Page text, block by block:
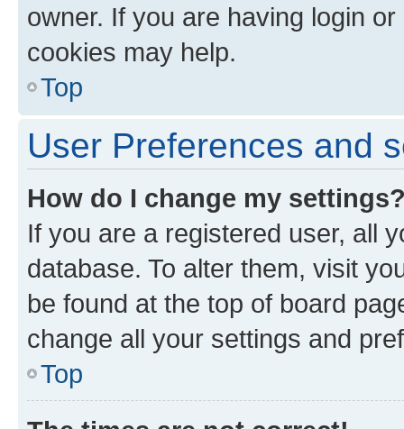
owner. If you are having login
cookies may help.
Top
User Preferences and
How do I change my
If you are a registered user, all
database. To alter them, visit
be found at the top of board
change all your settings and
Top